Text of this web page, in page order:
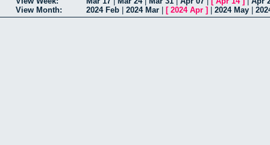
View Month:
2024 Feb 2024 Mar [ 2024 Apr ] 2024 May